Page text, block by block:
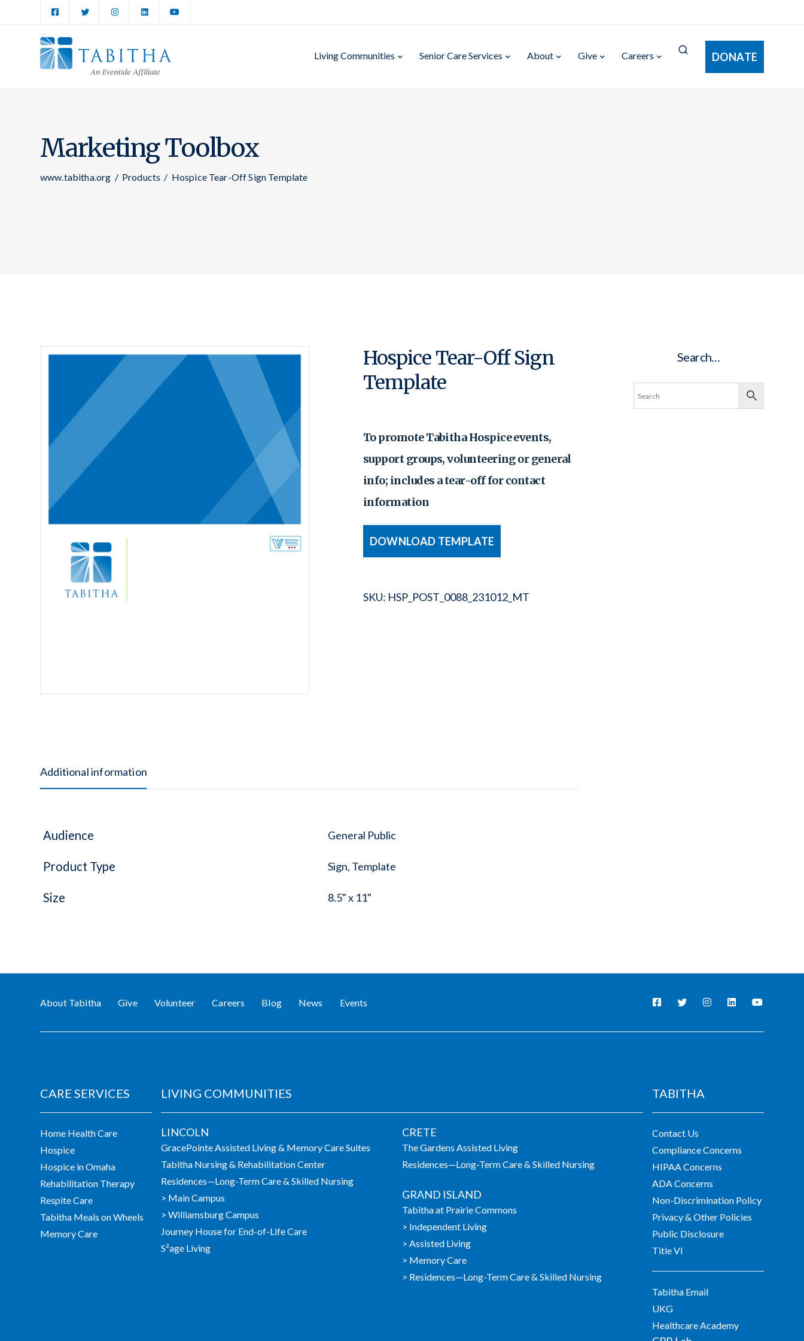
Living Communities Senior Care Services About Give Careers DONATE
Marketing Toolbox
www.tabitha.org / Products / Hospice Tear-Off Sign Template
Hospice Tear-Off Sign
Template
To promote Tabitha Hospice events,
support groups, volunteering or general
info; includes a tear-off for contact
information
DOWNLOAD TEMPLATE
SKU: HSP_POST_0088_231012_MT
Additional information
Audience General Public
Product Type Sign, Template
Size 8.5" x 11"
Search…
About Tabitha Give Volunteer Careers Blog News Events
CARE SERVICES
Home Health Care
Hospice
Hospice in Omaha
Rehabilitation Therapy
Respite Care
Tabitha Meals on Wheels
Memory Care
LIVING COMMUNITIES
LINCOLN
GracePointe Assisted Living & Memory Care Suites
Tabitha Nursing & Rehabilitation Center
Residences—Long-Term Care & Skilled Nursing
> Main Campus
> Williamsburg Campus
Journey House for End-of-Life Care
S²age Living
CRETE
The Gardens Assisted Living
Residences—Long-Term Care & Skilled Nursing
GRAND ISLAND
Tabitha at Prairie Commons
> Independent Living
> Assisted Living
> Memory Care
> Residences—Long-Term Care & Skilled Nursing
TABITHA
Contact Us
Compliance Concerns
HIPAA Concerns
ADA Concerns
Non-Discrimination Policy
Privacy & Other Policies
Public Disclosure
Title VI
Tabitha Email
UKG
Healthcare Academy